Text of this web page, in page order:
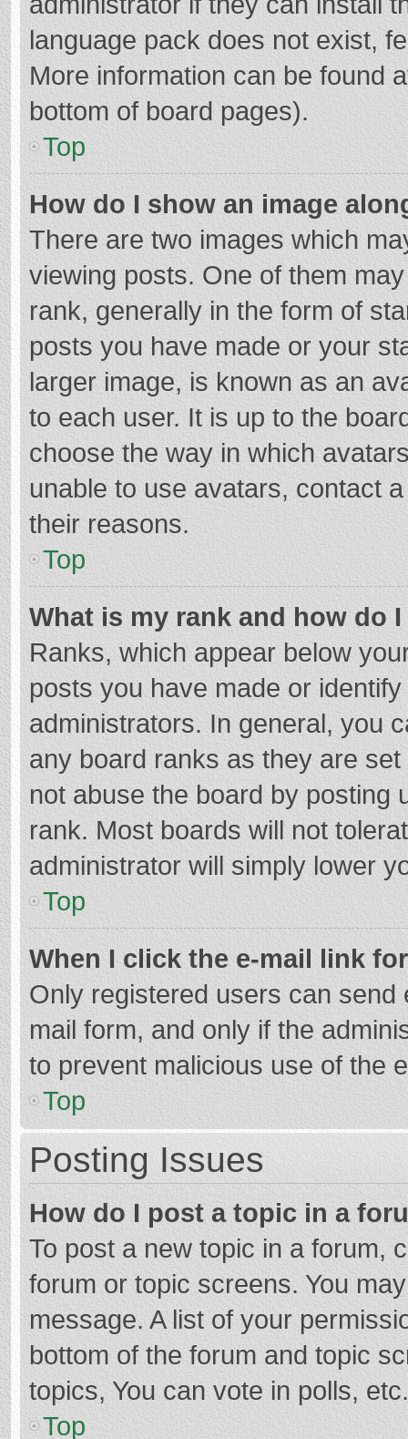
language pack does not exist,
More information can be found
bottom of board pages).
Top
How do I show an image
There are two images which
viewing posts. One of them
rank, generally in the form of
posts you have made or your
larger image, is known as an
to each user. It is up to the
choose the way in which
unable to use avatars, contact
their reasons.
Top
What is my rank and how do
Ranks, which appear below
posts you have made or
administrators. In general, you
any board ranks as they are
not abuse the board by posting
rank. Most boards will not
administrator will simply lower
Top
When I click the e-mail link
Only registered users can
mail form, and only if the
to prevent malicious use of the
Top
Posting Issues
How do I post a topic in a
To post a new topic in a forum,
forum or topic screens. You
message. A list of your
bottom of the forum and topic
topics, You can vote in polls, etc.
Top